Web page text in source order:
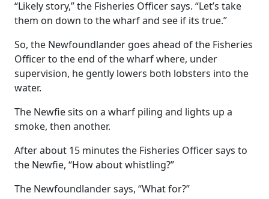
“Likely story,” the Fisheries Officer says. “Let’s take
them on down to the wharf and see if its true.”
So, the Newfoundlander goes ahead of the Fisheries
Officer to the end of the wharf where, under
supervision, he gently lowers both lobsters into the
water.
The Newfie sits on a wharf piling and lights up a
smoke, then another.
After about 15 minutes the Fisheries Officer says to
the Newfie, “How about whistling?”
The Newfoundlander says, “What for?”